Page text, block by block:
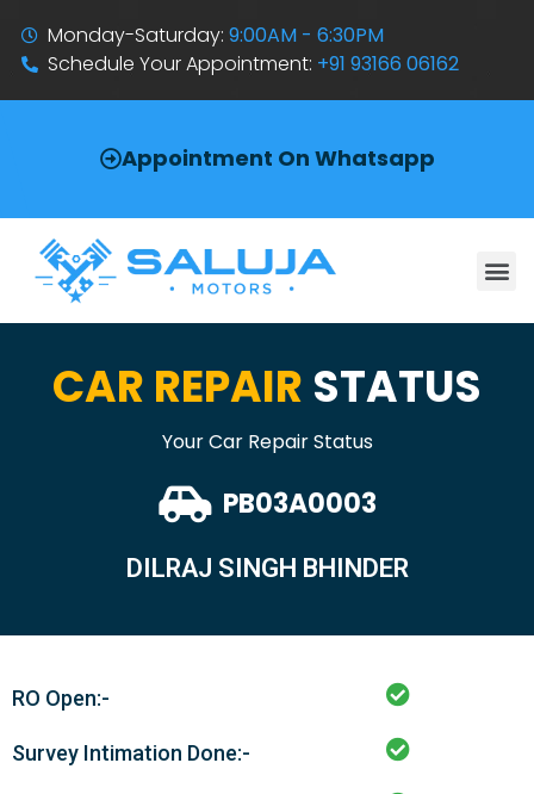
Monday-Saturday:9:00AM - 6:30PM
Schedule Your Appointment: +91 93166 06162
Appointment On Whatsapp
CAR REPAIR STATUS
Your Car Repair Status
PB03A0003
DILRAJ SINGH BHINDER
RO Open:-
Survey Intimation Done:-